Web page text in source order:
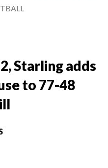
Starling adds
to 77-48